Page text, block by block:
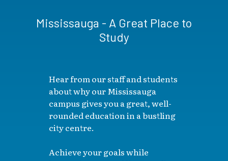
Mississauga - A Great Place to
Study
Hear from our staff and students
about why our Mississauga
campus gives you a great, well-
rounded education in a bustling
city centre.
Achieve your goals while